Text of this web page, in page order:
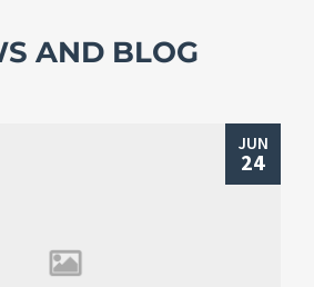
AND BLOG
JUN
24